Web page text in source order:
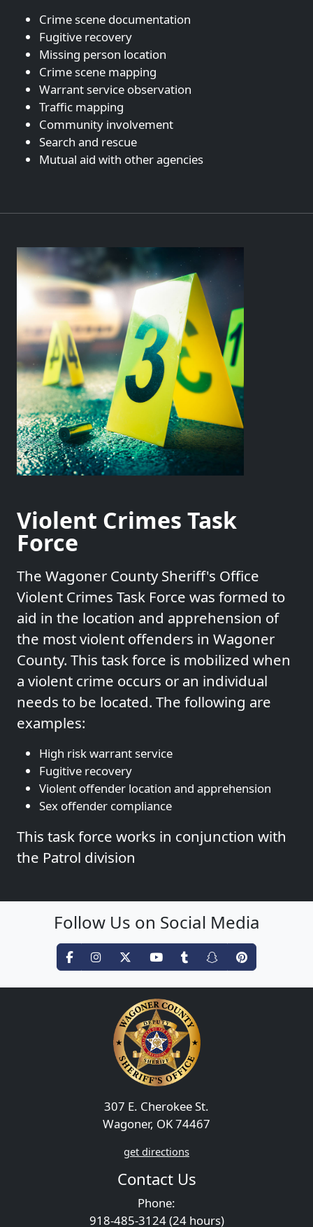
Crime scene documentation
Fugitive recovery
Missing person location
Crime scene mapping
Warrant service observation
Traffic mapping
Community involvement
Search and rescue
Mutual aid with other agencies
Violent Crimes Task
Force
The Wagoner County Sheriff's Office
Violent Crimes Task Force was formed to
aid in the location and apprehension of
the most violent offenders in Wagoner
County. This task force is mobilized when
a violent crime occurs or an individual
needs to be located. The following are
examples:
High risk warrant service
Fugitive recovery
Violent offender location and apprehension
Sex offender compliance
This task force works in conjunction with
the Patrol division
Follow Us on Social Media
307 E. Cherokee St.
Wagoner, OK 74467
get directions
Contact Us
Phone:
918-485-3124 (24 hours)